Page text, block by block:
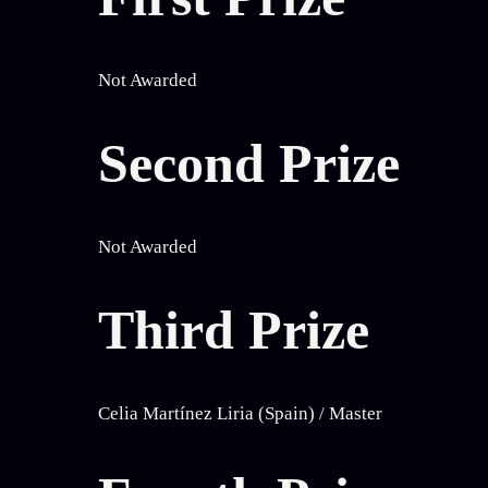
Not Awarded
Second Prize
Not Awarded
Third Prize
Celia Martínez Liria (Spain) / Master